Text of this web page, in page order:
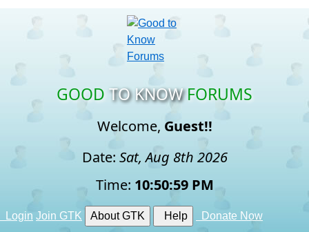
GOOD TO KNOW FORUMS
Welcome, Guest!!
Date: Sat, Aug 8th 2026
Time: 10:51:00 PM
Login Join GTK About GTK Help Donate Now